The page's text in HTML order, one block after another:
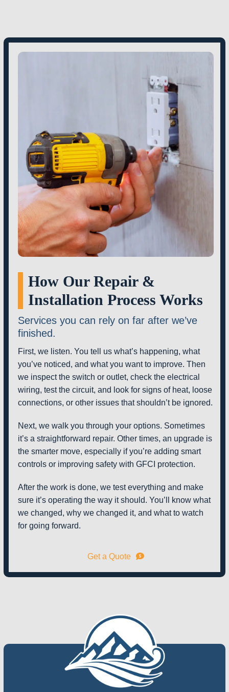
How Our Repair &
Installation Process Works
Services you can rely on far after we’ve
finished.
First, we listen. You tell us what’s happening, what
you’ve noticed, and what you want to improve. Then
we inspect the switch or outlet, check the electrical
wiring, test the circuit, and look for signs of heat, loose
connections, or other issues that shouldn’t be ignored.
Next, we walk you through your options. Sometimes
it’s a straightforward repair. Other times, an upgrade is
the smarter move, especially if you’re adding smart
controls or improving safety with GFCI protection.
After the work is done, we test everything and make
sure it’s operating the way it should. You’ll know what
we changed, why we changed it, and what to watch
for going forward.
Get a Quote